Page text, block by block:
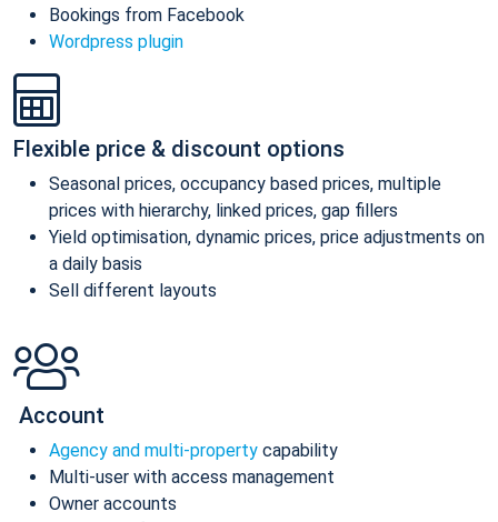
Bookings from Facebook
Wordpress plugin
Flexible price & discount options
Seasonal prices, occupancy based prices, multiple
prices with hierarchy, linked prices, gap fillers
Yield optimisation, dynamic prices, price adjustments on
a daily basis
Sell different layouts
Account
Agency and multi-property capability
Multi-user with access management
Owner accounts